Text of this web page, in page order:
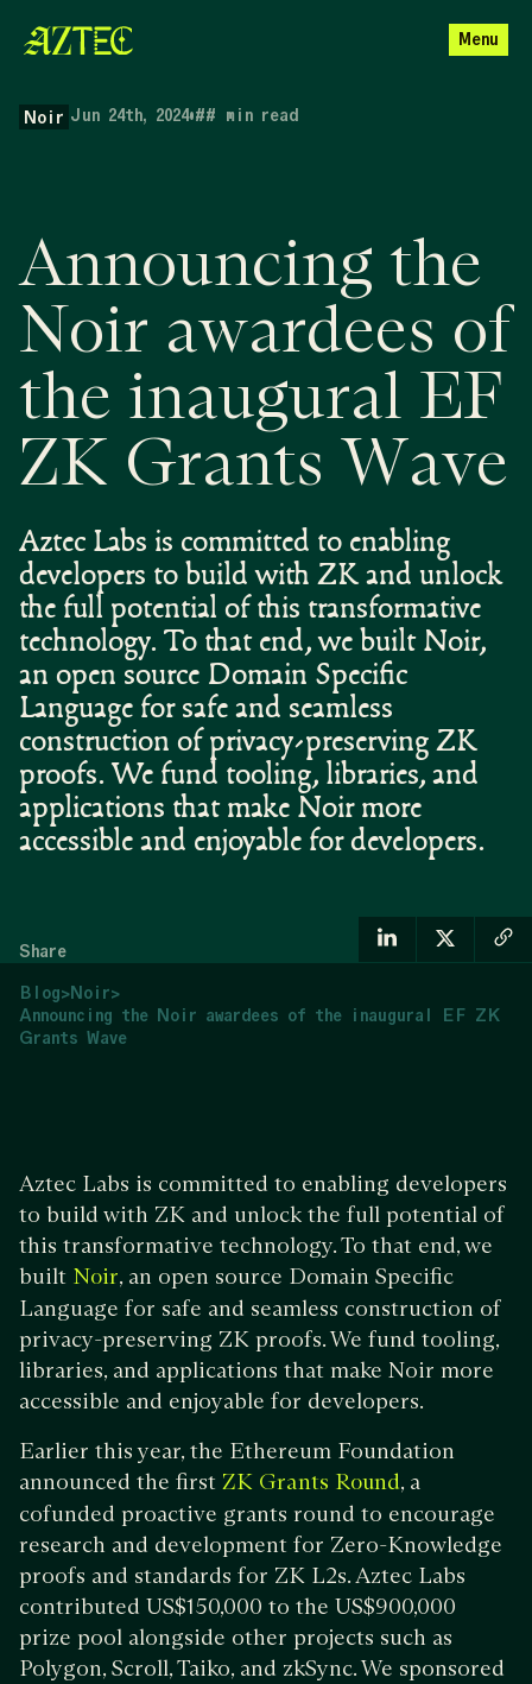
Menu
Noir Jun 24th, 2024•## min read
Announcing the
Noir awardees of
the inaugural EF
ZK Grants Wave
Aztec Labs is committed to enabling
developers to build with ZK and unlock
the full potential of this transformative
technology. To that end, we built Noir,
an open source Domain Specific
Language for safe and seamless
construction of privacy-preserving ZK
proofs. We fund tooling, libraries, and
applications that make Noir more
accessible and enjoyable for developers.
Share
Blog>Noir>
Announcing the Noir awardees of the inaugural EF ZK
Grants Wave
Aztec Labs is committed to enabling developers
to build with ZK and unlock the full potential of
this transformative technology. To that end, we
built Noir, an open source Domain Specific
Language for safe and seamless construction of
privacy-preserving ZK proofs. We fund tooling,
libraries, and applications that make Noir more
accessible and enjoyable for developers.
Earlier this year, the Ethereum Foundation
announced the first ZK Grants Round, a
cofunded proactive grants round to encourage
research and development for Zero-Knowledge
proofs and standards for ZK L2s. Aztec Labs
contributed US$150,000 to the US$900,000
prize pool alongside other projects such as
Polygon, Scroll, Taiko, and zkSync. We sponsored